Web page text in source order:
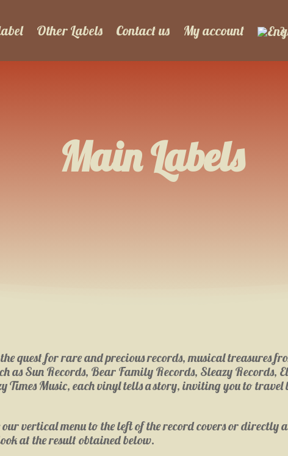
Other Labels Contact us My account
Main Labels
quest for rare and precious records, musical treasures
as Sun Records, Bear Family Records, Sleazy Records,
Times Music, each vinyl tells a story, inviting you to
vertical menu to the left of the record covers or directly
at the result obtained below.